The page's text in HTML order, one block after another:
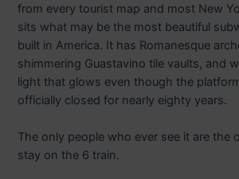
from every tourist map and most New
sits what may be the most beautiful
built in America. It has Romanesque
shimmering Guastavino tile vaults, and
light that glows even though the
officially closed for nearly eighty years.
The only people who ever see it are the
stay on the 6 train.